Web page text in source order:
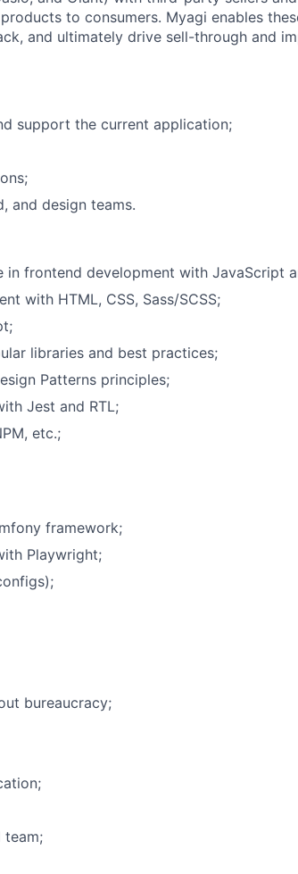
to consumers. Myagi enables
and ultimately drive sell-through and
support the current application;
and design teams.
frontend development with JavaScript
with HTML, CSS, Sass/SCSS;
libraries and best practices;
Patterns principles;
Jest and RTL;
etc.;
framework;
Playwright;
bureaucracy;
team;